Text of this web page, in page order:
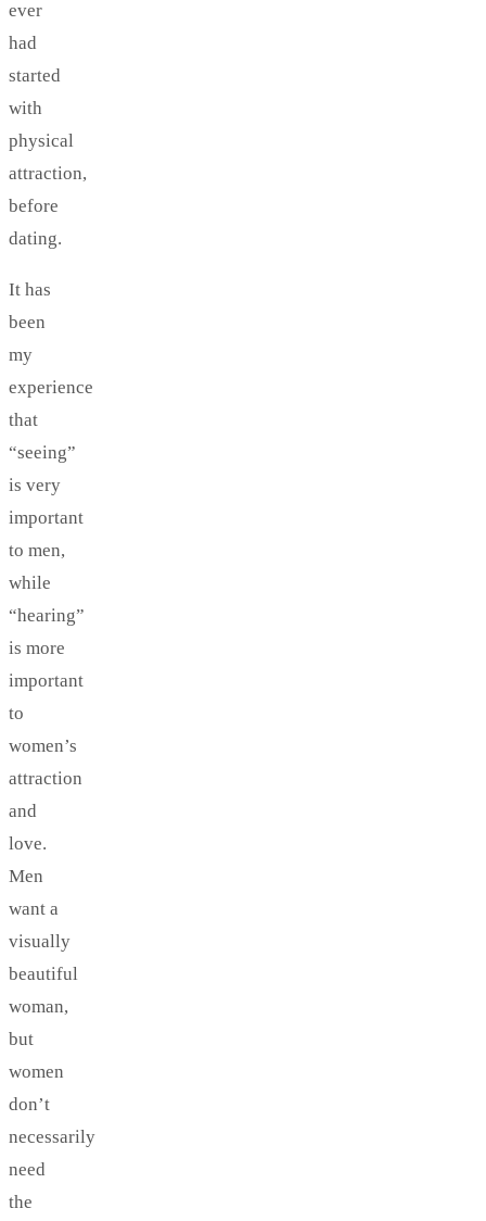
ever
had
started
with
physical
attraction,
before
dating.
It has
been
my
experience
that
“seeing”
is very
important
to men,
while
“hearing”
is more
important
to
women’s
attraction
and
love.
Men
want a
visually
beautiful
woman,
but
women
don’t
necessarily
need
the